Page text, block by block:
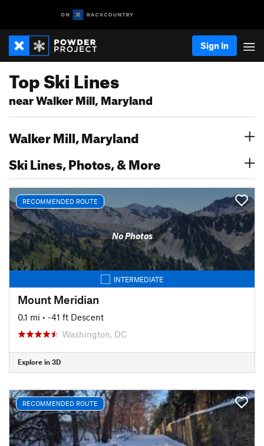
Sign In
Top Ski Lines
near Walker Mill, Maryland
Walker Mill, Maryland
Ski Lines, Photos, & More
RECOMMENDED ROUTE
No Photos
INTERMEDIATE
Mount Meridian
0.1 mi • -41 ft Descent
Washington, DC
Explore in 3D
RECOMMENDED ROUTE